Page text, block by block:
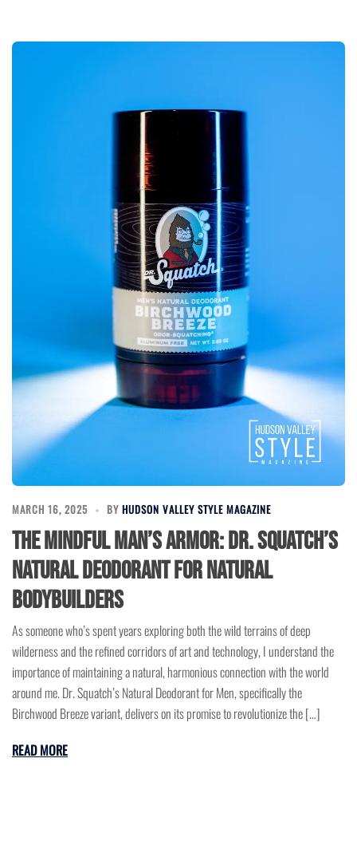
MARCH 16, 2025 BY HUDSON VALLEY STYLE MAGAZINE
The Mindful Man’s Armor: Dr. Squatch’s
Natural Deodorant for Natural
Bodybuilders
As someone who’s spent years exploring both the wild terrains of deep
wilderness and the refined corridors of art and technology, I understand the
importance of maintaining a natural, harmonious connection with the world
around me. Dr. Squatch’s Natural Deodorant for Men, specifically the
Birchwood Breeze variant, delivers on its promise to revolutionize the […]
READ MORE